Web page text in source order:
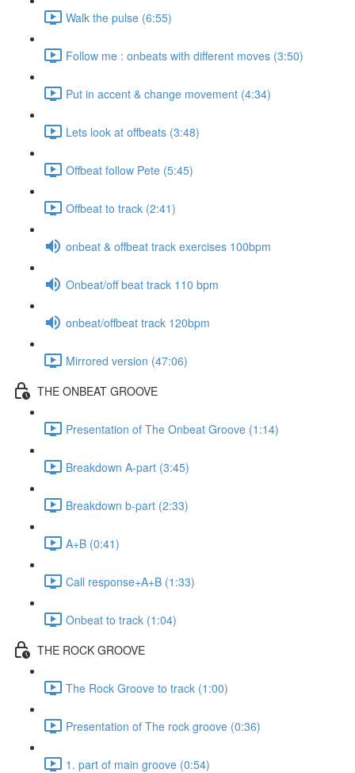
Walk the pulse (6:55)
Follow me : onbeats with different moves (3:50)
Put in accent & change movement (4:34)
Lets look at offbeats (3:48)
Offbeat follow Pete (5:45)
Offbeat to track (2:41)
onbeat & offbeat track exercises 100bpm
Onbeat/off beat track 110 bpm
onbeat/offbeat track 120bpm
Mirrored version (47:06)
THE ONBEAT GROOVE
Presentation of The Onbeat Groove (1:14)
Breakdown A-part (3:45)
Breakdown b-part (2:33)
A+B (0:41)
Call response+A+B (1:33)
Onbeat to track (1:04)
THE ROCK GROOVE
The Rock Groove to track (1:00)
Presentation of The rock groove (0:36)
1. part of main groove (0:54)